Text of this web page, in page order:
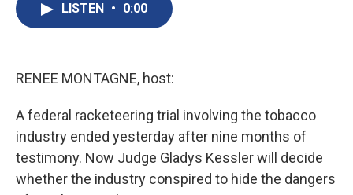
LISTEN • 0:00
RENEE MONTAGNE, host:
A federal racketeering trial involving the tobacco
industry ended yesterday after nine months of
testimony. Now Judge Gladys Kessler will decide
whether the industry conspired to hide the dangers